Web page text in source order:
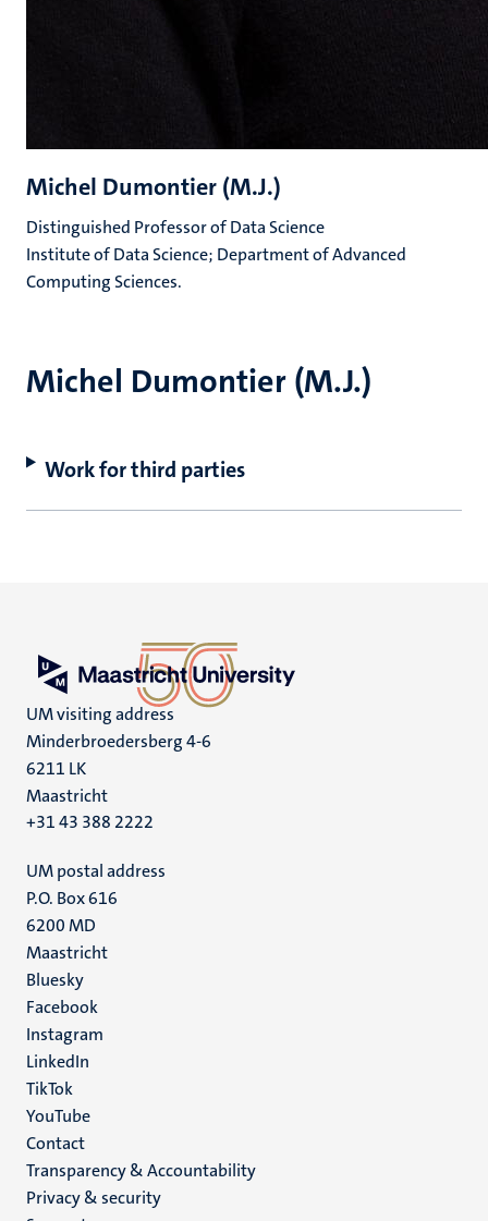
Michel Dumontier (M.J.)
Work for third parties
Michel Dumontier (M.J.)
Distinguished Professor of Data Science
Institute of Data Science; Department of Advanced
Computing Sciences.
UM visiting address
Minderbroedersberg 4-6
6211 LK
Maastricht
+31 43 388 2222
UM postal address
P.O. Box 616
6200 MD
Maastricht
Social
media
Bluesky
Facebook
Instagram
LinkedIn
TikTok
YouTube
Menu
footer
(EN)
Contact
Transparency & Accountability
Privacy & security